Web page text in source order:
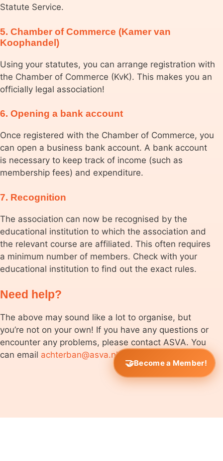
Statute Service.
5. Chamber of Commerce (Kamer van
Koophandel)
Using your statutes, you can arrange registration with
the Chamber of Commerce (KvK). This makes you an
officially legal association!
6. Opening a bank account
Once registered with the Chamber of Commerce, you
can open a business bank account. A bank account
is necessary to keep track of income (such as
membership fees) and expenditure.
7. Recognition
The association can now be recognised by the
educational institution to which the association and
the relevant course are affiliated. This often requires
a minimum number of members. Check with your
educational institution to find out the exact rules.
Need help?
The above may sound like a lot to organise, but
you’re not on your own! If you have any questions or
encounter any problems, please contact ASVA. You
can email achterban@asva.nl.
Become a Member!